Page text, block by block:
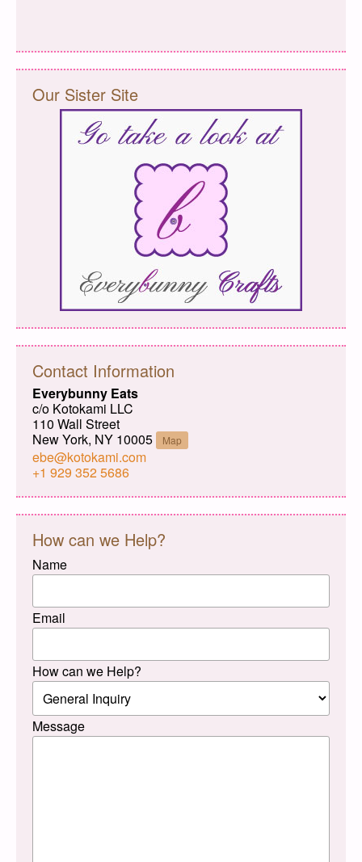
Our Sister Site
Contact Information
Everybunny Eats
c/o Kotokami LLC
110 Wall Street
New York, NY 10005
Map
ebe@kotokami.com
+1 929 352 5686
How can we Help?
Name
Email
How can we Help?
Message